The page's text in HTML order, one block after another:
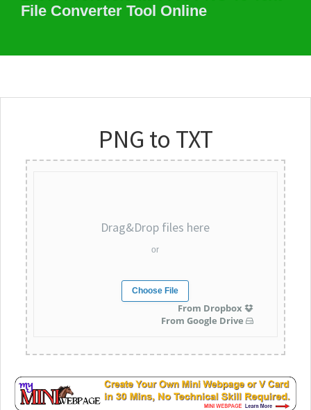
File Converter Tool Online
PNG to TXT
Drag&Drop files here
or
Choose File
From Dropbox
From Google Drive